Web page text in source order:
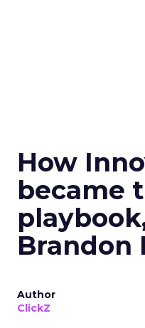
How
became
Brandon
Author
ClickZ